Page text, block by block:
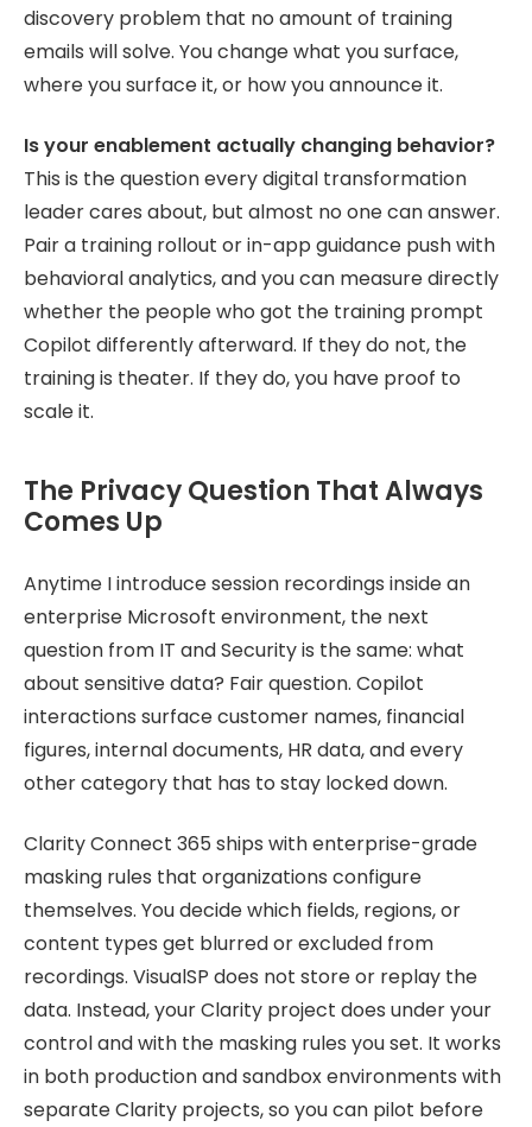
discovery problem that no amount of training
emails will solve. You change what you surface,
where you surface it, or how you announce it.
Is your enablement actually changing behavior?
This is the question every digital transformation
leader cares about, but almost no one can answer.
Pair a training rollout or in-app guidance push with
behavioral analytics, and you can measure directly
whether the people who got the training prompt
Copilot differently afterward. If they do not, the
training is theater. If they do, you have proof to
scale it.
The Privacy Question That Always
Comes Up
Anytime I introduce session recordings inside an
enterprise Microsoft environment, the next
question from IT and Security is the same: what
about sensitive data? Fair question. Copilot
interactions surface customer names, financial
figures, internal documents, HR data, and every
other category that has to stay locked down.
Clarity Connect 365 ships with enterprise-grade
masking rules that organizations configure
themselves. You decide which fields, regions, or
content types get blurred or excluded from
recordings. VisualSP does not store or replay the
data. Instead, your Clarity project does under your
control and with the masking rules you set. It works
in both production and sandbox environments with
separate Clarity projects, so you can pilot before